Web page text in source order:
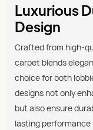
Luxurious
Design
Crafted from high-
carpet blends
choice for both
designs not only
but also ensure
lasting